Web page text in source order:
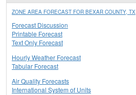
ZONE AREA FORECAST FOR BEXAR COUNTY, TX
Forecast Discussion
Printable Forecast
Text Only Forecast
Hourly Weather Forecast
Tabular Forecast
Air Quality Forecasts
International System of Units